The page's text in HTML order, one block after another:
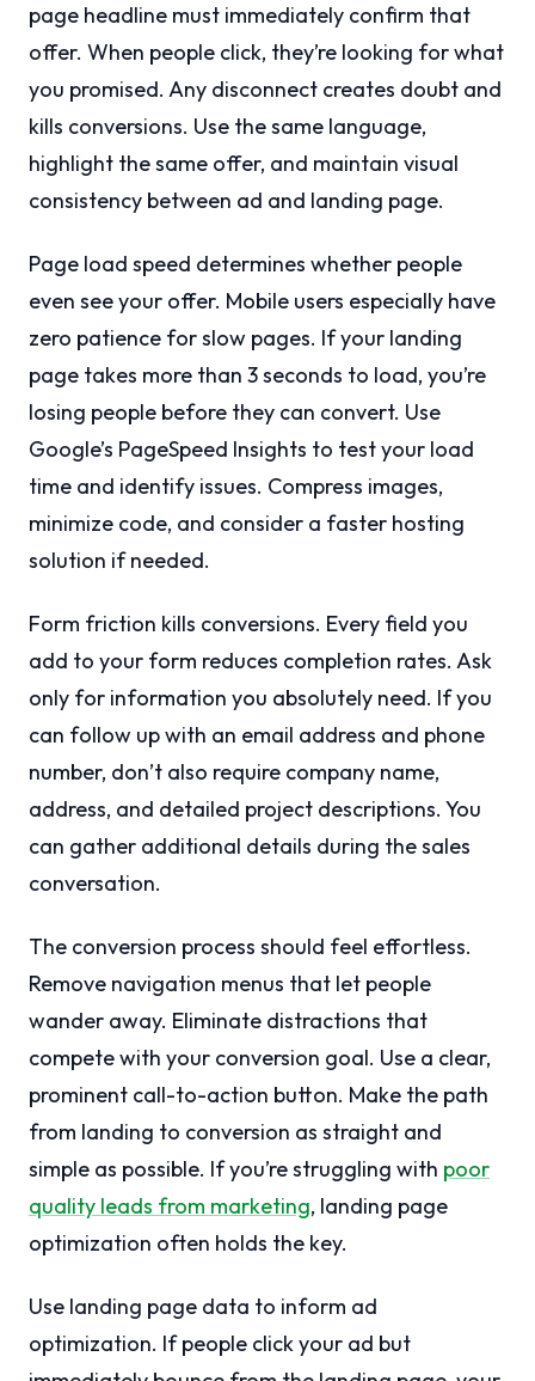
page headline must immediately confirm that
offer. When people click, they’re looking for what
you promised. Any disconnect creates doubt and
kills conversions. Use the same language,
highlight the same offer, and maintain visual
consistency between ad and landing page.
Page load speed determines whether people
even see your offer. Mobile users especially have
zero patience for slow pages. If your landing
page takes more than 3 seconds to load, you’re
losing people before they can convert. Use
Google’s PageSpeed Insights to test your load
time and identify issues. Compress images,
minimize code, and consider a faster hosting
solution if needed.
Form friction kills conversions. Every field you
add to your form reduces completion rates. Ask
only for information you absolutely need. If you
can follow up with an email address and phone
number, don’t also require company name,
address, and detailed project descriptions. You
can gather additional details during the sales
conversation.
The conversion process should feel effortless.
Remove navigation menus that let people
wander away. Eliminate distractions that
compete with your conversion goal. Use a clear,
prominent call-to-action button. Make the path
from landing to conversion as straight and
simple as possible. If you’re struggling with poor
quality leads from marketing, landing page
optimization often holds the key.
Use landing page data to inform ad
optimization. If people click your ad but